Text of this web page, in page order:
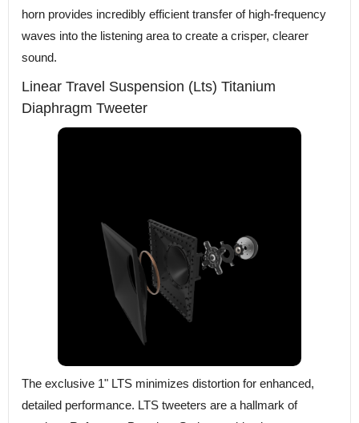
horn provides incredibly efficient transfer of high-frequency
waves into the listening area to create a crisper, clearer
sound.
Linear Travel Suspension (Lts) Titanium
Diaphragm Tweeter
The exclusive 1" LTS minimizes distortion for enhanced,
detailed performance. LTS tweeters are a hallmark of